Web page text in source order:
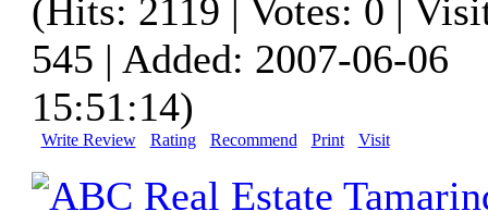
(Hits: 2119 | Votes: 0 |
545 | Added: 2007-06-06
15:51:14)
Write Review Rating Recommend Print Visit